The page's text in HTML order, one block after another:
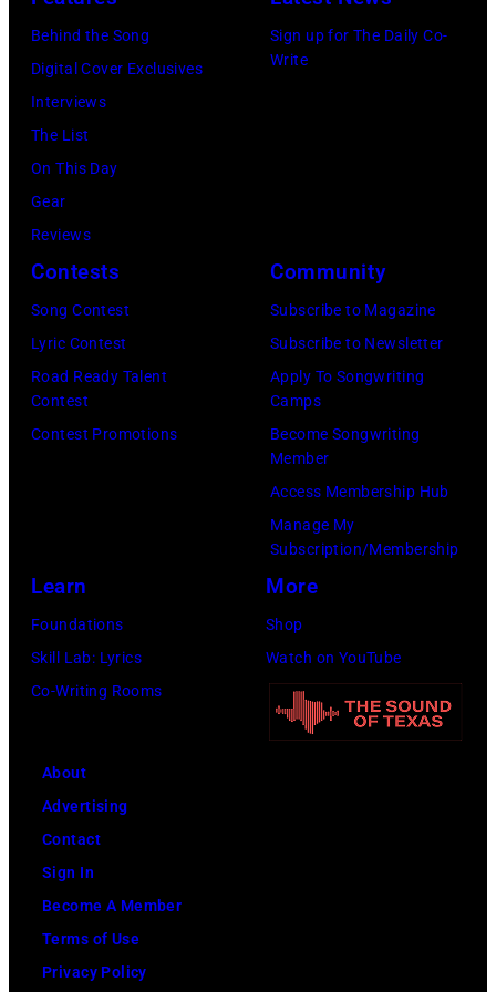
Horan
2017
presented
One
at
Forum
on
December
in
Inglewood,
California.
Niall
via
Getty
Images)
Behind the Song
Digital Cover Exclusives
Interviews
The List
On This Day
Gear
Reviews
Sign up for The Daily Co-
Write
Contests
Song Contest
Lyric Contest
Road Ready Talent
Contest
Contest Promotions
Community
Subscribe to Magazine
Subscribe to Newsletter
Apply To Songwriting
Camps
Become Songwriting
Member
Access Membership Hub
Manage My
Subscription/Membership
Learn
Foundations
Skill Lab: Lyrics
Co-Writing Rooms
More
Shop
Watch on YouTube
About
Advertising
Contact
Sign In
Become A Member
Terms of Use
Privacy Policy